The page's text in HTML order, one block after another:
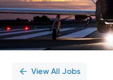
View All Jobs